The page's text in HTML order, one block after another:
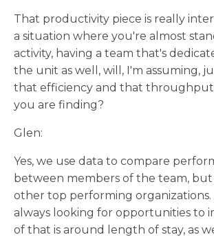
That productivity piece is really
a situation where you're almost
activity, having a team that's
the unit as well, will, I'm assuming,
that efficiency and that
you are finding?
Glen:
Yes, we use data to compare
between members of the team,
other top performing organizations.
always looking for opportunities to
of that is around length of stay, as